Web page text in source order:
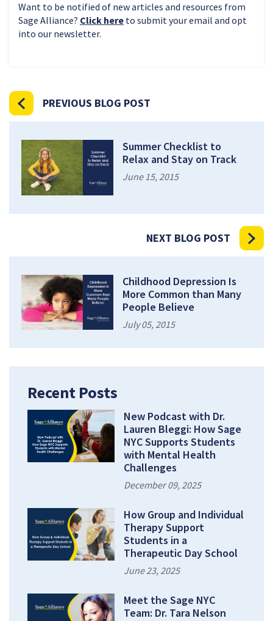
Want to be notified of new articles and resources from
Sage Alliance? Click here to submit your email and opt
into our newsletter.
PREVIOUS BLOG POST
Summer Checklist to
Relax and Stay on Track
June 15, 2015
NEXT BLOG POST
Childhood Depression Is
More Common than Many
People Believe
July 05, 2015
Recent Posts
New Podcast with Dr.
Lauren Bleggi: How Sage
NYC Supports Students
with Mental Health
Challenges
December 09, 2025
How Group and Individual
Therapy Support
Students in a
Therapeutic Day School
June 23, 2025
Meet the Sage NYC
Team: Dr. Tara Nelson